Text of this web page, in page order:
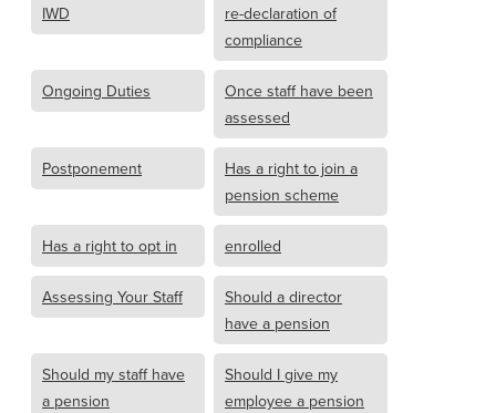
IWD
re-declaration of
compliance
Ongoing Duties
Once staff have been
assessed
Postponement
Has a right to join a
pension scheme
Has a right to opt in enrolled
Assessing Your Staff
Should a director
have a pension
Should my staff have
a pension
Should I give my
employee a pension